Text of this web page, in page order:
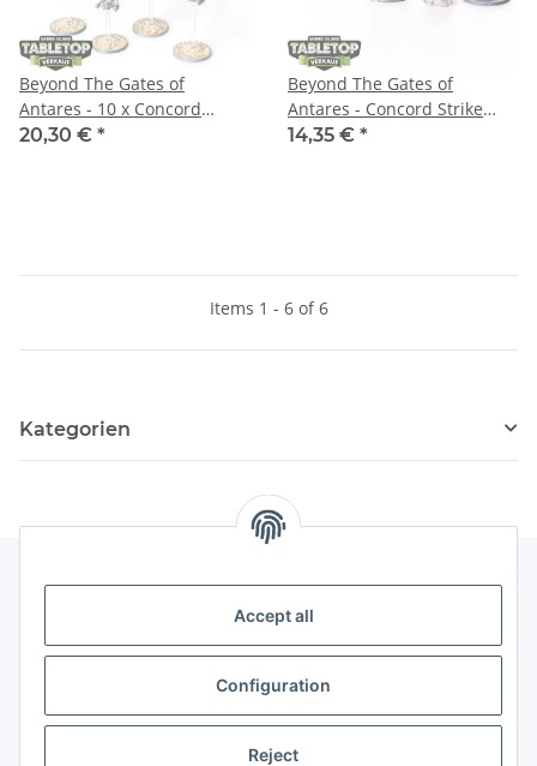
Accept all
Configuration
Reject
Beyond The Gates of
Antares - 10 x Concord
Strike Squad & Support
20,30 € *
Beyond The Gates of
Antares - Concord Strike
Command Team - unbemalt
14,35 € *
Items 1 - 6 of 6
Kategorien